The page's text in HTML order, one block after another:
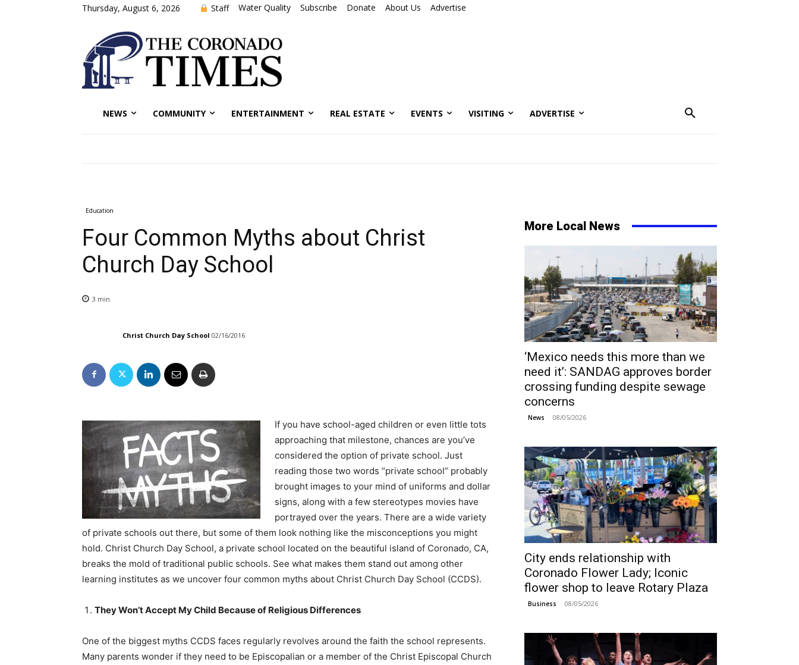
Thursday, August 6, 2026 Staff Water Quality Subscribe Donate About Us Advertise
NEWS COMMUNITY ENTERTAINMENT REAL ESTATE EVENTS VISITING ADVERTISE
Education
Four Common Myths about Christ
Church Day School
3 min.
Christ Church Day School 02/16/2016
If you have school-aged children or even little tots
approaching that milestone, chances are you’ve
considered the option of private school. Just
reading those two words “private school” probably
brought images to your mind of uniforms and dollar
signs, along with a few stereotypes movies have
portrayed over the years. There are a wide variety
of private schools out there, but some of them look nothing like the misconceptions you might
hold. Christ Church Day School, a private school located on the beautiful island of Coronado, CA,
breaks the mold of traditional public schools. See what makes them stand out among other
learning institutes as we uncover four common myths about Christ Church Day School (CCDS).
They Won’t Accept My Child Because of Religious Differences
One of the biggest myths CCDS faces regularly revolves around the faith the school represents.
Many parents wonder if they need to be Episcopalian or a member of the Christ Episcopal Church
More Local News
‘Mexico needs this more than we
need it’: SANDAG approves border
crossing funding despite sewage
concerns
News 08/05/2026
City ends relationship with
Coronado Flower Lady; Iconic
flower shop to leave Rotary Plaza
Business 08/05/2026